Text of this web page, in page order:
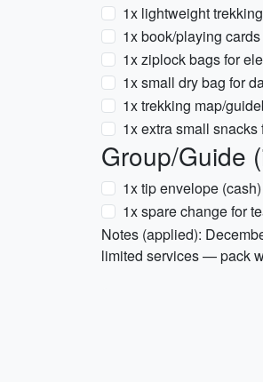
1x lightweight
1x book/playing
1x ziplock bags for
1x small dry bag for
1x trekking map/
1x extra small
Group/Guide
1x tip envelope
1x spare change for
Notes (applied):
limited services — pack